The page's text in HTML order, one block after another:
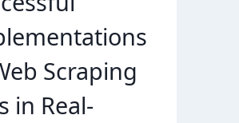
Scraping
in Real-